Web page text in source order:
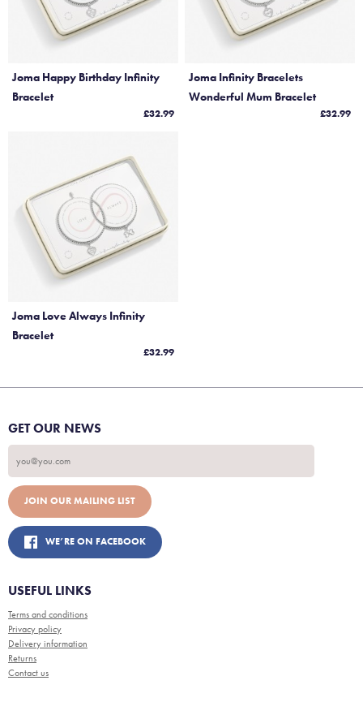
Joma Happy Birthday Infinity
Bracelet
£32.99
Joma Infinity Bracelets
Wonderful Mum Bracelet
£32.99
Joma Love Always Infinity
Bracelet
£32.99
GET OUR NEWS
WE’RE ON FACEBOOK
USEFUL LINKS
Terms and conditions
Privacy policy
Delivery information
Returns
Contact us